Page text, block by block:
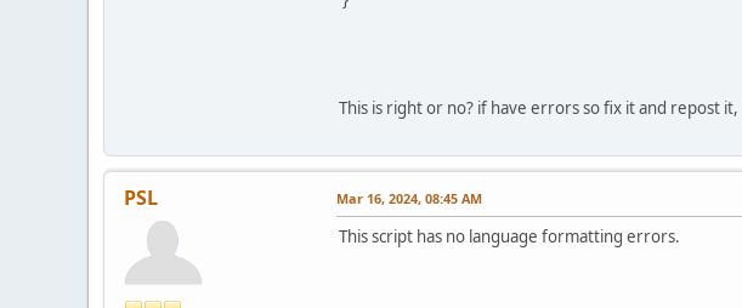
This is right or no? if have errors so fix it and repost it,
PSL Mar 16, 2024, 08:45 AM
This script has no language formatting errors.